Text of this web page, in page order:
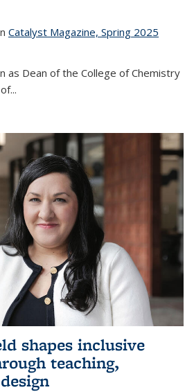
Catalyst Magazine, Spring 2025
as Dean of the College of Chemistry
...
shapes inclusive
teaching,